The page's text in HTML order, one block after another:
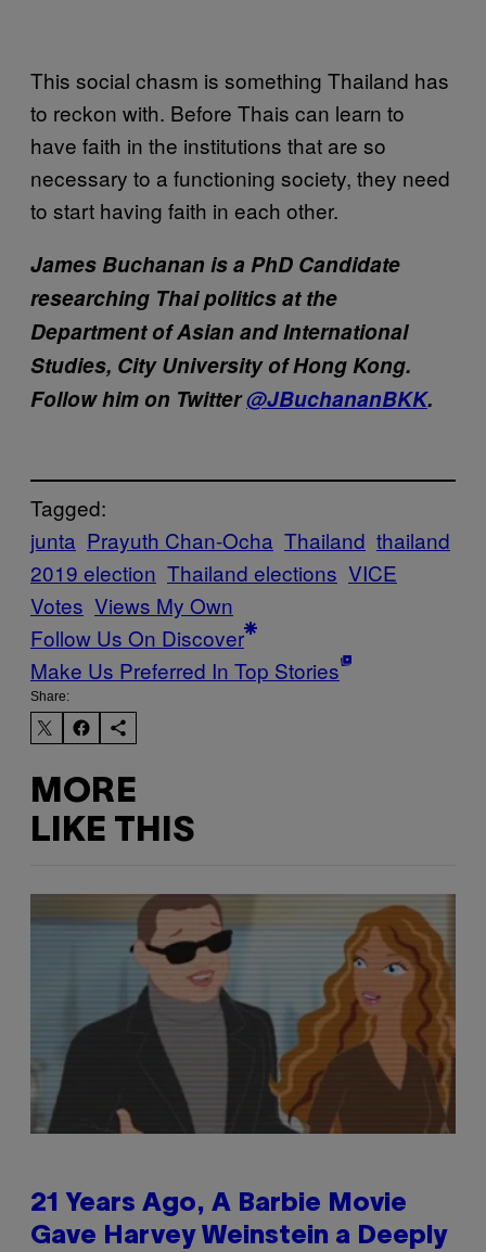
This social chasm is something Thailand has
to reckon with. Before Thais can learn to
have faith in the institutions that are so
necessary to a functioning society, they need
to start having faith in each other.
James Buchanan is a PhD Candidate
researching Thai politics at the
Department of Asian and International
Studies, City University of Hong Kong.
Follow him on Twitter@JBuchananBKK.
Tagged:
junta Prayuth Chan-Ocha Thailand thailand
2019 election Thailand elections VICE
Votes Views My Own
Follow Us On Discover
Make Us Preferred In Top Stories
Share:
MORE
LIKE THIS
21 Years Ago, A Barbie Movie
Gave Harvey Weinstein a Deeply